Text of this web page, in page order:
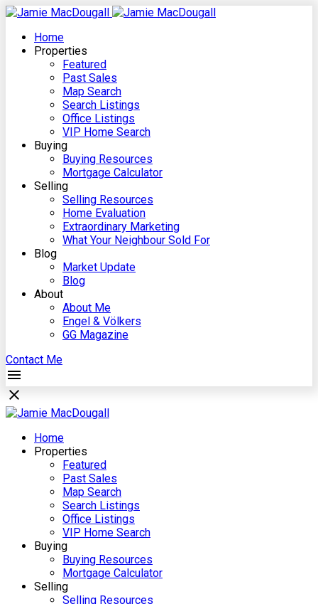
Home
Properties
Featured
Past Sales
Map Search
Search Listings
Office Listings
VIP Home Search
Buying
Buying Resources
Mortgage Calculator
Selling
Selling Resources
Home Evaluation
Extraordinary Marketing
What Your Neighbour Sold For
Blog
Market Update
Blog
About
About Me
Engel & Völkers
GG Magazine
Contact Me
Home
Properties
Featured
Past Sales
Map Search
Search Listings
Office Listings
VIP Home Search
Buying
Buying Resources
Mortgage Calculator
Selling
Selling Resources